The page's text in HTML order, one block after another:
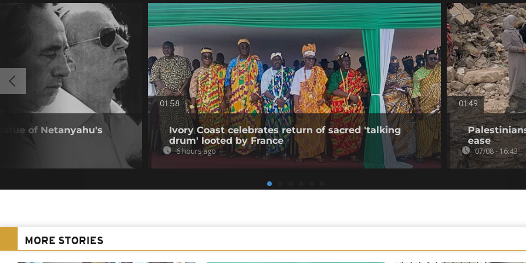
of Netanyahu's
01:58
Ivory Coast celebrates return of sacred 'talking
drum' looted by France
6 hours ago
01:49
ease
07/08 - 16:43
MORE STORIES